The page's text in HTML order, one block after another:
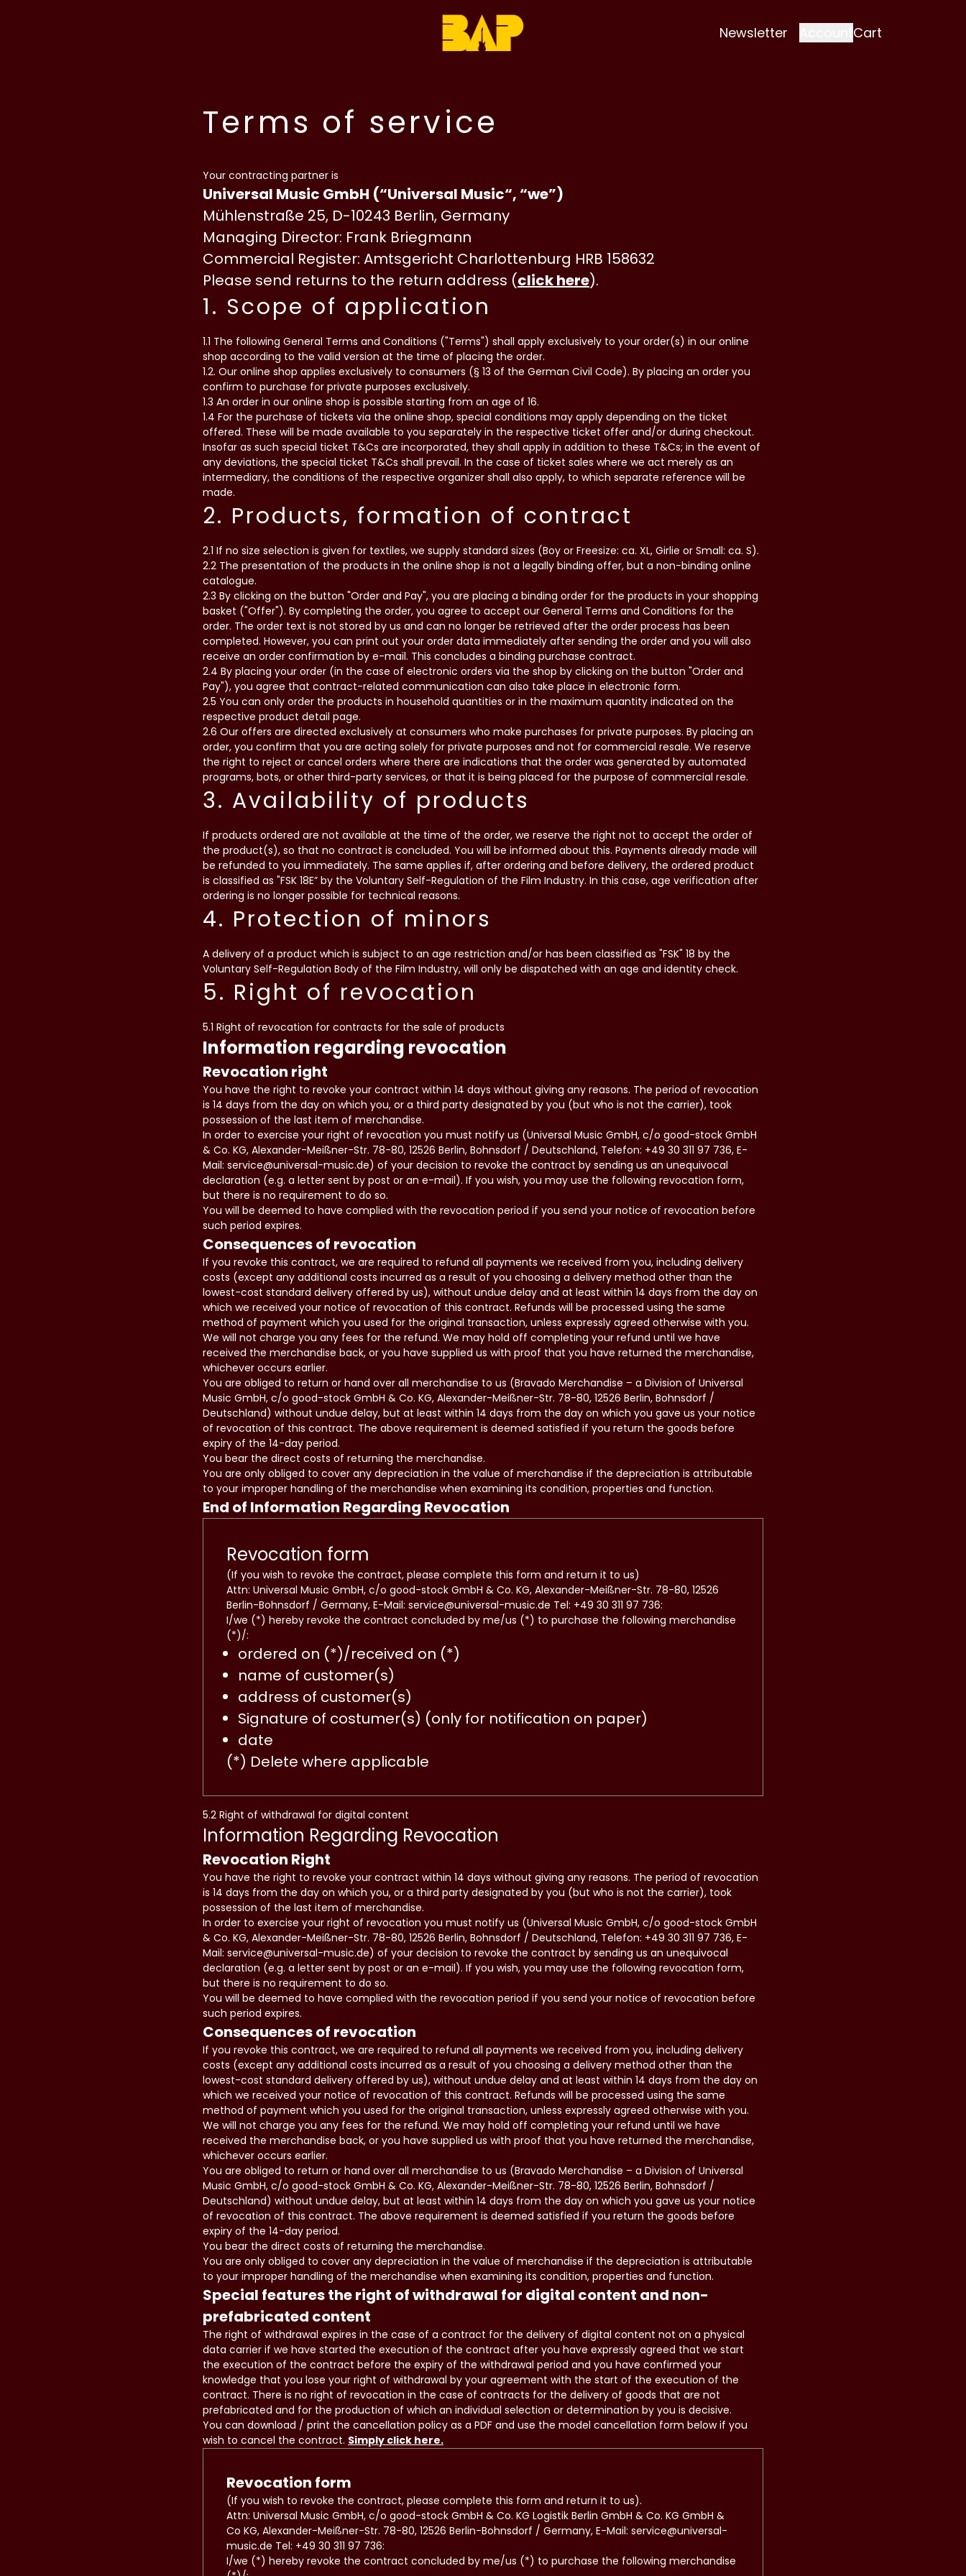
Newsletter Cart
Terms of service
Your contracting partner is
Universal Music GmbH (“Universal Music“, “we”)
Mühlenstraße 25, D-10243 Berlin, Germany
Managing Director: Frank Briegmann
Commercial Register: Amtsgericht Charlottenburg HRB 158632
Please send returns to the return address (click here).
1. Scope of application
1.1 The following General Terms and Conditions ("Terms") shall apply exclusively to your order(s) in our online
shop according to the valid version at the time of placing the order.
1.2. Our online shop applies exclusively to consumers (§ 13 of the German Civil Code). By placing an order you
confirm to purchase for private purposes exclusively.
1.3 An order in our online shop is possible starting from an age of 16.
1.4 For the purchase of tickets via the online shop, special conditions may apply depending on the ticket
offered. These will be made available to you separately in the respective ticket offer and/or during checkout.
Insofar as such special ticket T&Cs are incorporated, they shall apply in addition to these T&Cs; in the event of
any deviations, the special ticket T&Cs shall prevail. In the case of ticket sales where we act merely as an
intermediary, the conditions of the respective organizer shall also apply, to which separate reference will be
made.
2. Products, formation of contract
2.1 If no size selection is given for textiles, we supply standard sizes (Boy or Freesize: ca. XL, Girlie or Small: ca. S).
2.2 The presentation of the products in the online shop is not a legally binding offer, but a non-binding online
catalogue.
2.3 By clicking on the button "Order and Pay", you are placing a binding order for the products in your shopping
basket ("Offer"). By completing the order, you agree to accept our General Terms and Conditions for the
order. The order text is not stored by us and can no longer be retrieved after the order process has been
completed. However, you can print out your order data immediately after sending the order and you will also
receive an order confirmation by e-mail. This concludes a binding purchase contract.
2.4 By placing your order (in the case of electronic orders via the shop by clicking on the button "Order and
Pay"), you agree that contract-related communication can also take place in electronic form.
2.5 You can only order the products in household quantities or in the maximum quantity indicated on the
respective product detail page.
2.6 Our offers are directed exclusively at consumers who make purchases for private purposes. By placing an
order, you confirm that you are acting solely for private purposes and not for commercial resale. We reserve
the right to reject or cancel orders where there are indications that the order was generated by automated
programs, bots, or other third-party services, or that it is being placed for the purpose of commercial resale.
3. Availability of products
If products ordered are not available at the time of the order, we reserve the right not to accept the order of
the product(s), so that no contract is concluded. You will be informed about this. Payments already made will
be refunded to you immediately. The same applies if, after ordering and before delivery, the ordered product
is classified as "FSK 18E” by the Voluntary Self-Regulation of the Film Industry. In this case, age verification after
ordering is no longer possible for technical reasons.
4. Protection of minors
A delivery of a product which is subject to an age restriction and/or has been classified as "FSK" 18 by the
Voluntary Self-Regulation Body of the Film Industry, will only be dispatched with an age and identity check.
5. Right of revocation
5.1 Right of revocation for contracts for the sale of products
Information regarding revocation
Revocation right
You have the right to revoke your contract within 14 days without giving any reasons. The period of revocation
is 14 days from the day on which you, or a third party designated by you (but who is not the carrier), took
possession of the last item of merchandise.
In order to exercise your right of revocation you must notify us (Universal Music GmbH, c/o good-stock GmbH
& Co. KG, Alexander-Meißner-Str. 78-80, 12526 Berlin, Bohnsdorf / Deutschland, Telefon: +49 30 311 97 736, E-
Mail: service@universal-music.de) of your decision to revoke the contract by sending us an unequivocal
declaration (e.g. a letter sent by post or an e-mail). If you wish, you may use the following revocation form,
but there is no requirement to do so.
You will be deemed to have complied with the revocation period if you send your notice of revocation before
such period expires.
Consequences of revocation
If you revoke this contract, we are required to refund all payments we received from you, including delivery
costs (except any additional costs incurred as a result of you choosing a delivery method other than the
lowest-cost standard delivery offered by us), without undue delay and at least within 14 days from the day on
which we received your notice of revocation of this contract. Refunds will be processed using the same
method of payment which you used for the original transaction, unless expressly agreed otherwise with you.
We will not charge you any fees for the refund. We may hold off completing your refund until we have
received the merchandise back, or you have supplied us with proof that you have returned the merchandise,
whichever occurs earlier.
You are obliged to return or hand over all merchandise to us (Bravado Merchandise – a Division of Universal
Music GmbH, c/o good-stock GmbH & Co. KG, Alexander-Meißner-Str. 78-80, 12526 Berlin, Bohnsdorf /
Deutschland) without undue delay, but at least within 14 days from the day on which you gave us your notice
of revocation of this contract. The above requirement is deemed satisfied if you return the goods before
expiry of the 14-day period.
You bear the direct costs of returning the merchandise.
You are only obliged to cover any depreciation in the value of merchandise if the depreciation is attributable
to your improper handling of the merchandise when examining its condition, properties and function.
End of Information Regarding Revocation
Revocation form
(If you wish to revoke the contract, please complete this form and return it to us)
Attn: Universal Music GmbH, c/o good-stock GmbH & Co. KG, Alexander-Meißner-Str. 78-80, 12526
Berlin-Bohnsdorf / Germany, E-Mail: service@universal-music.de Tel: +49 30 311 97 736:
I/we (*) hereby revoke the contract concluded by me/us (*) to purchase the following merchandise
(*)/:
ordered on (*)/received on (*)
name of customer(s)
address of customer(s)
Signature of costumer(s) (only for notification on paper)
date
(*) Delete where applicable
5.2 Right of withdrawal for digital content
Information Regarding Revocation
Revocation Right
You have the right to revoke your contract within 14 days without giving any reasons. The period of revocation
is 14 days from the day on which you, or a third party designated by you (but who is not the carrier), took
possession of the last item of merchandise.
In order to exercise your right of revocation you must notify us (Universal Music GmbH, c/o good-stock GmbH
& Co. KG, Alexander-Meißner-Str. 78-80, 12526 Berlin, Bohnsdorf / Deutschland, Telefon: +49 30 311 97 736, E-
Mail: service@universal-music.de) of your decision to revoke the contract by sending us an unequivocal
declaration (e.g. a letter sent by post or an e-mail). If you wish, you may use the following revocation form,
but there is no requirement to do so.
You will be deemed to have complied with the revocation period if you send your notice of revocation before
such period expires.
Consequences of revocation
If you revoke this contract, we are required to refund all payments we received from you, including delivery
costs (except any additional costs incurred as a result of you choosing a delivery method other than the
lowest-cost standard delivery offered by us), without undue delay and at least within 14 days from the day on
which we received your notice of revocation of this contract. Refunds will be processed using the same
method of payment which you used for the original transaction, unless expressly agreed otherwise with you.
We will not charge you any fees for the refund. We may hold off completing your refund until we have
received the merchandise back, or you have supplied us with proof that you have returned the merchandise,
whichever occurs earlier.
You are obliged to return or hand over all merchandise to us (Bravado Merchandise – a Division of Universal
Music GmbH, c/o good-stock GmbH & Co. KG, Alexander-Meißner-Str. 78-80, 12526 Berlin, Bohnsdorf /
Deutschland) without undue delay, but at least within 14 days from the day on which you gave us your notice
of revocation of this contract. The above requirement is deemed satisfied if you return the goods before
expiry of the 14-day period.
You bear the direct costs of returning the merchandise.
You are only obliged to cover any depreciation in the value of merchandise if the depreciation is attributable
to your improper handling of the merchandise when examining its condition, properties and function.
Special features the right of withdrawal for digital content and non-
prefabricated content
The right of withdrawal expires in the case of a contract for the delivery of digital content not on a physical
data carrier if we have started the execution of the contract after you have expressly agreed that we start
the execution of the contract before the expiry of the withdrawal period and you have confirmed your
knowledge that you lose your right of withdrawal by your agreement with the start of the execution of the
contract. There is no right of revocation in the case of contracts for the delivery of goods that are not
prefabricated and for the production of which an individual selection or determination by you is decisive.
You can download / print the cancellation policy as a PDF and use the model cancellation form below if you
wish to cancel the contract. Simply click here.
Revocation form
(If you wish to revoke the contract, please complete this form and return it to us).
Attn: Universal Music GmbH, c/o good-stock GmbH & Co. KG Logistik Berlin GmbH & Co. KG GmbH &
Co KG, Alexander-Meißner-Str. 78-80, 12526 Berlin-Bohnsdorf / Germany, E-Mail: service@universal-
music.de Tel: +49 30 311 97 736:
I/we (*) hereby revoke the contract concluded by me/us (*) to purchase the following merchandise